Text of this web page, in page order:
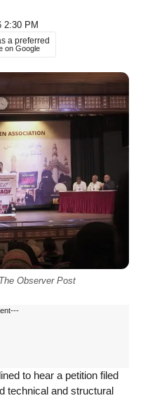
2:30 PM
a preferred
on Google
Observer Post
to hear a petition filed
technical and structural